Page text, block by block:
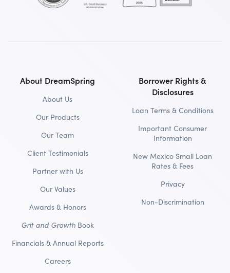
About DreamSpring
About Us
Our Products
Our Team
Client Testimonials
Partner with Us
Our Values
Awards & Honors
Grit and Growth Book
Financials & Annual Reports
Careers
Borrower Rights &
Disclosures
Loan Terms & Conditions
Important Consumer
Information
New Mexico Small Loan
Rates & Fees
Privacy
Non-Discrimination